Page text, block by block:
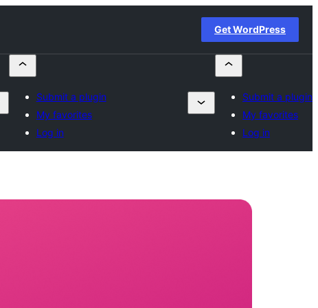
Get WordPress
Submit a plugin
My favorites
Log in
Submit a plugin
My favorites
Log in